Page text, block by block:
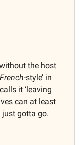
the host
French-style’ in
it ‘leaving
can at least
just gotta go.